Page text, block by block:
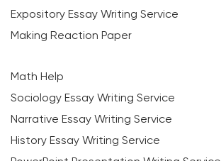
Expository Essay Writing Service
Making Reaction Paper
Math Help
Sociology Essay Writing Service
Narrative Essay Writing Service
History Essay Writing Service